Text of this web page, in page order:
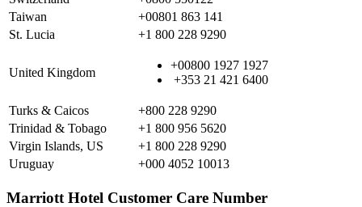
Taiwan
+00801 863 141
St. Lucia
+1 800 228 9290
United Kingdom
+00800 1927 1927
+353 21 421 6400
Turks & Caicos
+800 228 9290
Trinidad & Tobago
+1 800 956 5620
Virgin Islands, US
+1 800 228 9290
Uruguay
+000 4052 10013
Marriott Hotel Customer Care Number